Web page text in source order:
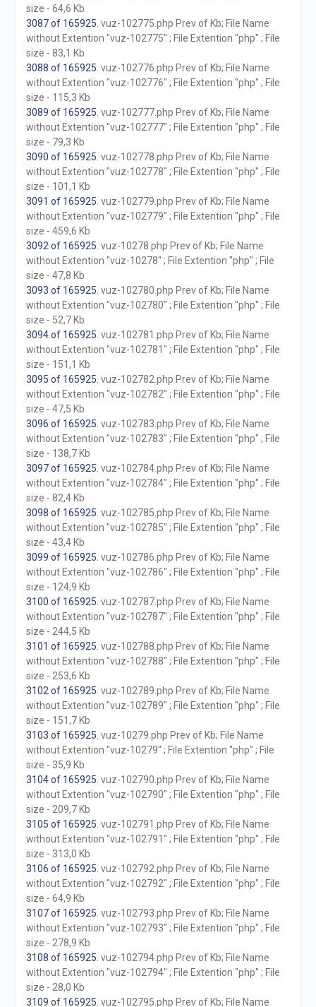
size - 64,6 Kb
3087 of 165925 . vuz-102775.php Prev of Kb; File Name
without Extention "vuz-102775" ; File Extention "php" ; File
size - 83,1 Kb
3088 of 165925 . vuz-102776.php Prev of Kb; File Name
without Extention "vuz-102776" ; File Extention "php" ; File
size - 115,3 Kb
3089 of 165925 . vuz-102777.php Prev of Kb; File Name
without Extention "vuz-102777" ; File Extention "php" ; File
size - 79,3 Kb
3090 of 165925 . vuz-102778.php Prev of Kb; File Name
without Extention "vuz-102778" ; File Extention "php" ; File
size - 101,1 Kb
3091 of 165925 . vuz-102779.php Prev of Kb; File Name
without Extention "vuz-102779" ; File Extention "php" ; File
size - 459,6 Kb
3092 of 165925 . vuz-10278.php Prev of Kb; File Name
without Extention "vuz-10278" ; File Extention "php" ; File
size - 47,8 Kb
3093 of 165925 . vuz-102780.php Prev of Kb; File Name
without Extention "vuz-102780" ; File Extention "php" ; File
size - 52,7 Kb
3094 of 165925 . vuz-102781.php Prev of Kb; File Name
without Extention "vuz-102781" ; File Extention "php" ; File
size - 151,1 Kb
3095 of 165925 . vuz-102782.php Prev of Kb; File Name
without Extention "vuz-102782" ; File Extention "php" ; File
size - 47,5 Kb
3096 of 165925 . vuz-102783.php Prev of Kb; File Name
without Extention "vuz-102783" ; File Extention "php" ; File
size - 138,7 Kb
3097 of 165925 . vuz-102784.php Prev of Kb; File Name
without Extention "vuz-102784" ; File Extention "php" ; File
size - 82,4 Kb
3098 of 165925 . vuz-102785.php Prev of Kb; File Name
without Extention "vuz-102785" ; File Extention "php" ; File
size - 43,4 Kb
3099 of 165925 . vuz-102786.php Prev of Kb; File Name
without Extention "vuz-102786" ; File Extention "php" ; File
size - 124,9 Kb
3100 of 165925 . vuz-102787.php Prev of Kb; File Name
without Extention "vuz-102787" ; File Extention "php" ; File
size - 244,5 Kb
3101 of 165925 . vuz-102788.php Prev of Kb; File Name
without Extention "vuz-102788" ; File Extention "php" ; File
size - 253,6 Kb
3102 of 165925 . vuz-102789.php Prev of Kb; File Name
without Extention "vuz-102789" ; File Extention "php" ; File
size - 151,7 Kb
3103 of 165925 . vuz-10279.php Prev of Kb; File Name
without Extention "vuz-10279" ; File Extention "php" ; File
size - 35,9 Kb
3104 of 165925 . vuz-102790.php Prev of Kb; File Name
without Extention "vuz-102790" ; File Extention "php" ; File
size - 209,7 Kb
3105 of 165925 . vuz-102791.php Prev of Kb; File Name
without Extention "vuz-102791" ; File Extention "php" ; File
size - 313,0 Kb
3106 of 165925 . vuz-102792.php Prev of Kb; File Name
without Extention "vuz-102792" ; File Extention "php" ; File
size - 64,9 Kb
3107 of 165925 . vuz-102793.php Prev of Kb; File Name
without Extention "vuz-102793" ; File Extention "php" ; File
size - 278,9 Kb
3108 of 165925 . vuz-102794.php Prev of Kb; File Name
without Extention "vuz-102794" ; File Extention "php" ; File
size - 28,0 Kb
3109 of 165925 . vuz-102795.php Prev of Kb; File Name